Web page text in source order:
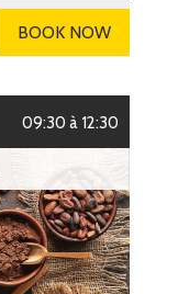
BOOK NOW
09:30 à 12:30